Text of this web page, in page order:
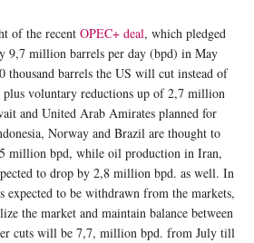
of the recent OPEC+ deal, which pledged
9,7 million barrels per day (bpd) in May
thousand barrels the US will cut instead of
plus voluntary reductions up of 2,7 million
and United Arab Amirates planned for
Norway and Brazil are thought to
million bpd, while oil production in Iran,
to drop by 2,8 million bpd. as well. In
expected to be withdrawn from the markets,
the market and maintain balance between
cuts will be 7,7, million bpd. from July till